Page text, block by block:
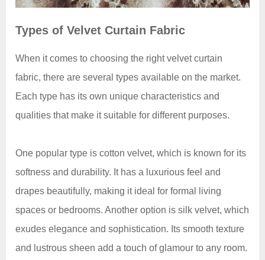
Types of Velvet Curtain Fabric
When it comes to choosing the right velvet curtain
fabric, there are several types available on the market.
Each type has its own unique characteristics and
qualities that make it suitable for different purposes.
One popular type is cotton velvet, which is known for its
softness and durability. It has a luxurious feel and
drapes beautifully, making it ideal for formal living
spaces or bedrooms. Another option is silk velvet, which
exudes elegance and sophistication. Its smooth texture
and lustrous sheen add a touch of glamour to any room.